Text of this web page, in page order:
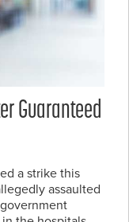
Guaranteed
a strike this
assaulted